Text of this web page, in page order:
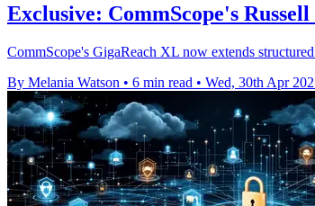
Exclusive: CommScope's
CommScope's GigaReach XL now extends
By Melania Watson • 6 min read • Wed, 30th Apr